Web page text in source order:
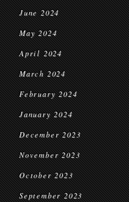
June 2024
May 2024
April 2024
March 2024
February 2024
January 2024
December 2023
November 2023
October 2023
September 2023